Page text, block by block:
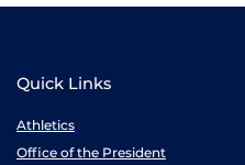
Quick Links
Athletics
Office of the President